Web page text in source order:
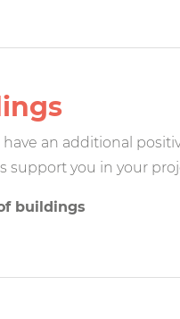
an additional
support you in your
buildings